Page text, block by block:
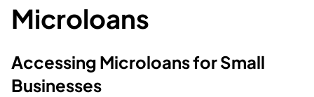
Microloans
Accessing Microloans for Small
Businesses